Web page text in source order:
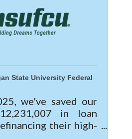
State University Federal
we've saved our
in loan
their high-